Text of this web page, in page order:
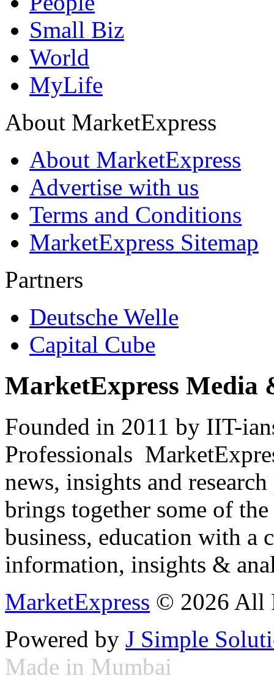
Small Biz
World
MyLife
About MarketExpress
About MarketExpress
Advertise with us
Terms and Conditions
MarketExpress Sitemap
Partners
Deutsche Welle
Capital Cube
MarketExpress Media
Founded in 2011 by IIT-
Professionals
news, insights and
brings together some of
business, education with
information, insights &
MarketExpress © 2026 All
Powered by J Simple
Made in Mumbai